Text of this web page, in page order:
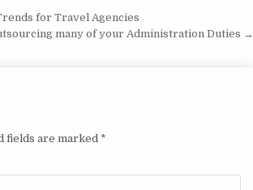
for Travel Agencies
many of your Administration Duties →
fields are marked *